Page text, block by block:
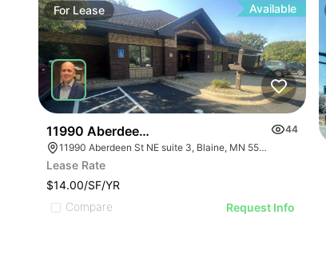
ForLease Available
11990 Aberdeen St Ne
44
11990 Aberdeen St NE suite 3, Blaine, MN 55449
Lease Rate
$14.00/SF/YR
Compare
Request Info